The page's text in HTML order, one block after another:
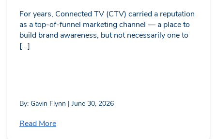
For years, Connected TV (CTV) carried a reputation
as a top-of-funnel marketing channel — a place to
build brand awareness, but not necessarily one to
[...]
By: Gavin Flynn | June 30, 2026
Read More